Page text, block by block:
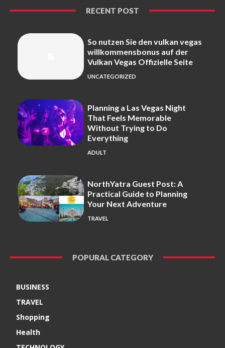
RECENT POST
So nutzen Sie den vulkan vegas
willkommensbonus auf der
Vulkan Vegas Offizielle Seite
UNCATEGORIZED
Planning a Las Vegas Night
That Feels Memorable
Without Trying to Do
Everything
ADULT
NorthYatra Guest Post: A
Practical Guide to Planning
Your Next Adventure
TRAVEL
POPURAL CATEGORY
BUSINESS
TRAVEL
Shopping
Health